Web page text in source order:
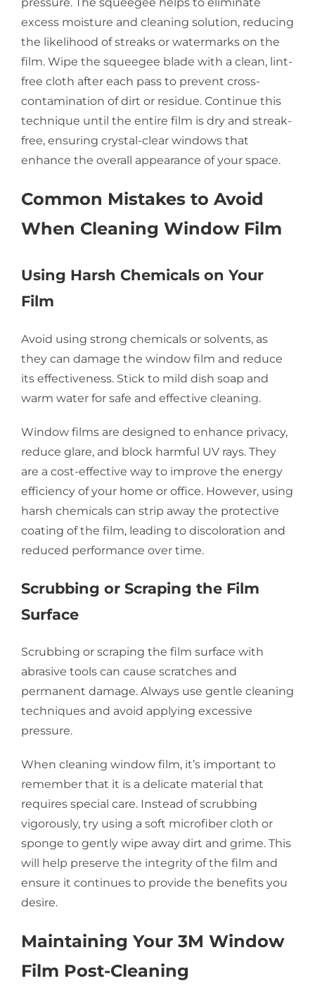
excess moisture and cleaning solution, reducing
the likelihood of streaks or watermarks on the
film. Wipe the squeegee blade with a clean, lint-
free cloth after each pass to prevent cross-
contamination of dirt or residue. Continue this
technique until the entire film is dry and streak-
free, ensuring crystal-clear windows that
enhance the overall appearance of your space.
Common Mistakes to Avoid
When Cleaning Window Film
Using Harsh Chemicals on Your
Film
Avoid using strong chemicals or solvents, as
they can damage the window film and reduce
its effectiveness. Stick to mild dish soap and
warm water for safe and effective cleaning.
Window films are designed to enhance privacy,
reduce glare, and block harmful UV rays. They
are a cost-effective way to improve the energy
efficiency of your home or office. However, using
harsh chemicals can strip away the protective
coating of the film, leading to discoloration and
reduced performance over time.
Scrubbing or Scraping the Film
Surface
Scrubbing or scraping the film surface with
abrasive tools can cause scratches and
permanent damage. Always use gentle cleaning
techniques and avoid applying excessive
pressure.
When cleaning window film, it’s important to
remember that it is a delicate material that
requires special care. Instead of scrubbing
vigorously, try using a soft microfiber cloth or
sponge to gently wipe away dirt and grime. This
will help preserve the integrity of the film and
ensure it continues to provide the benefits you
desire.
Maintaining Your 3M Window
Film Post-Cleaning